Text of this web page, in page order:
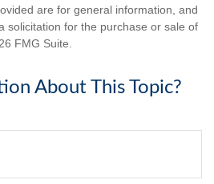
are for general information, and
solicitation for the purchase or sale of
FMG Suite.
About This Topic?